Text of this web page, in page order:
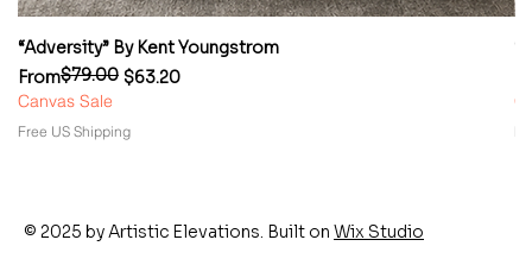
“Adversity” By Kent Youngstrom
From
Regular Price
$79.00 $63.20
Sale Price
Canvas Sale
Free US Shipping
© 2025 by Artistic Elevations. Built on Wix Studio